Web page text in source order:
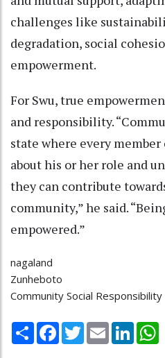
challenges like
degradation, social
empowerment.
For Swu, true
and responsibility.
state where every
about his or her role and
they can contribute
community,” he said.
empowered.”
nagaland
Zunheboto
Community Social Responsibility
Share Facebook
TwitterEmail